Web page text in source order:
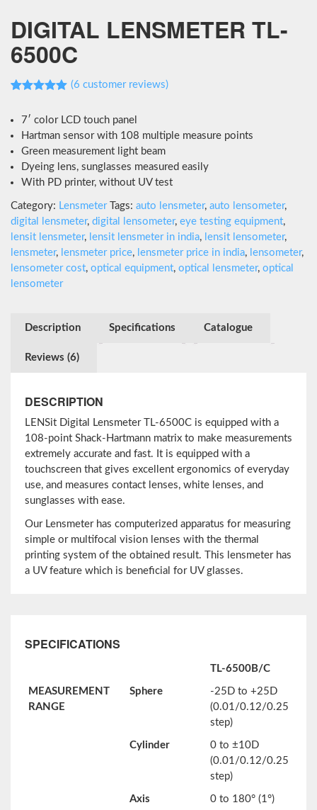
DIGITAL LENSMETER TL-
6500C
based on
customer
(6 customer reviews)
7′ color LCD touch panel
Hartman sensor with 108 multiple measure points
Green measurement light beam
Dyeing lens, sunglasses measured easily
With PD printer, without UV test
Category: Lensmeter Tags: auto lensmeter, auto lensometer,
digital lensmeter, digital lensometer, eye testing equipment,
lensit lensmeter, lensit lensmeter in india, lensit lensometer,
lensmeter, lensmeter price, lensmeter price in india, lensometer,
lensometer cost, optical equipment, optical lensmeter, optical
lensometer
Description Specifications Catalogue
Reviews (6)
DESCRIPTION
LENSit Digital Lensmeter TL-6500C is equipped with a
108-point Shack-Hartmann matrix to make measurements
extremely accurate and fast. It is equipped with a
touchscreen that gives excellent ergonomics of everyday
use, and measures contact lenses, white lenses, and
sunglasses with ease.
Our Lensmeter has computerized apparatus for measuring
simple or multifocal vision lenses with the thermal
printing system of the obtained result. This lensmeter has
a UV feature which is beneficial for UV glasses.
SPECIFICATIONS
TL-6500B/C
MEASUREMENT
RANGE
Sphere
-25D to +25D
(0.01/0.12/0.25
step)
Cylinder
0 to ±10D
(0.01/0.12/0.25
step)
Axis 0 to 180° (1°)